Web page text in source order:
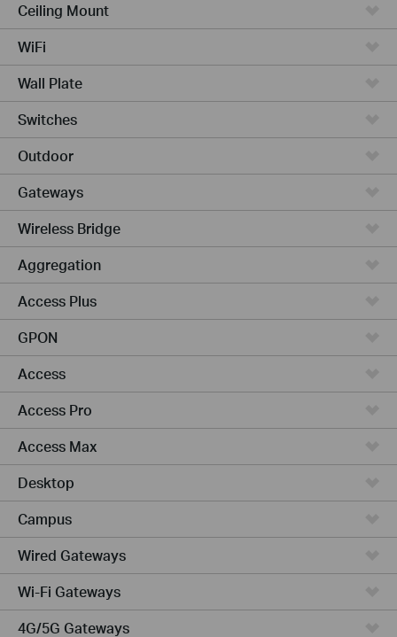
Ceiling Mount
WiFi
Wall Plate
Switches
Outdoor
Gateways
Wireless Bridge
Aggregation
Access Plus
GPON
Access
Access Pro
Access Max
Desktop
Campus
Wired Gateways
Wi-Fi Gateways
4G/5G Gateways